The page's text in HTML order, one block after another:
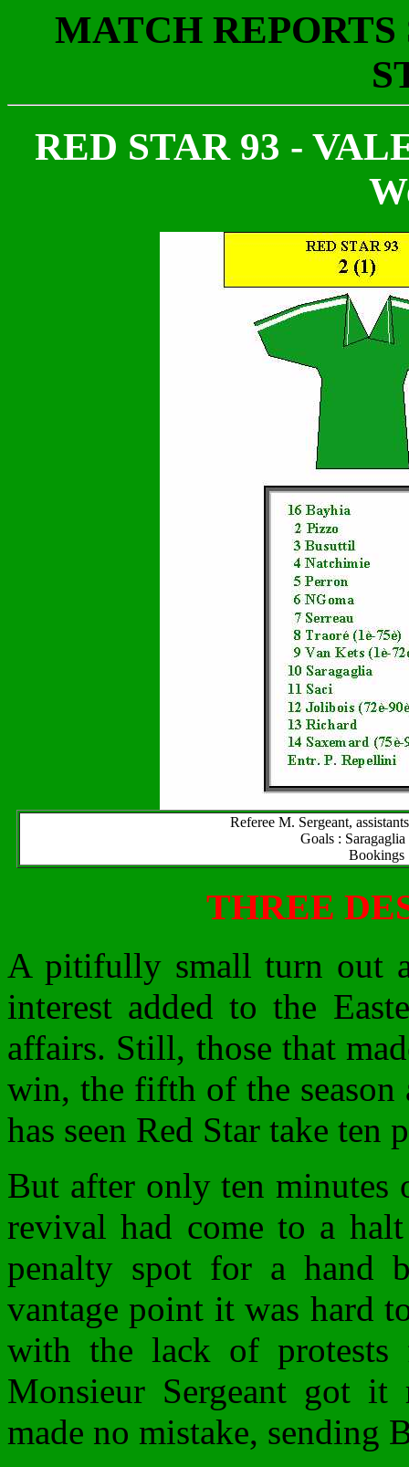
MATCH REPORTS
RED STAR 93 -
Referee M. Sergeant,
Goals :
Bookings
THREE
A pitifully small turn out
interest added to the
affairs. Still, those that
win, the fifth of the
has seen Red Star take
But after only ten minutes
revival had come to a
penalty spot for a hand
vantage point it was hard
with the lack of protests
Monsieur Sergeant got
made no mistake, sending